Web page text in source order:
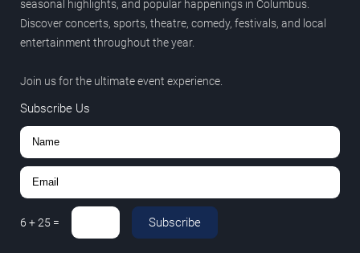
seasonal highlights, and popular happenings in Columbus.
Discover concerts, sports, theatre, comedy, festivals, and local
entertainment throughout the year.
Join us for the ultimate event experience.
Subscribe Us
6 +25 = Subscribe